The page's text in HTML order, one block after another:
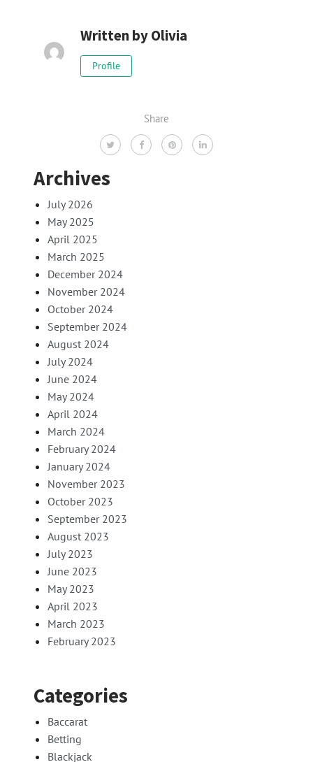
Written byOlivia
Profile
Share
Archives
July 2026
May 2025
April 2025
March 2025
December 2024
November 2024
October 2024
September 2024
August 2024
July 2024
June 2024
May 2024
April 2024
March 2024
February 2024
January 2024
November 2023
October 2023
September 2023
August 2023
July 2023
June 2023
May 2023
April 2023
March 2023
February 2023
Categories
Baccarat
Betting
Blackjack